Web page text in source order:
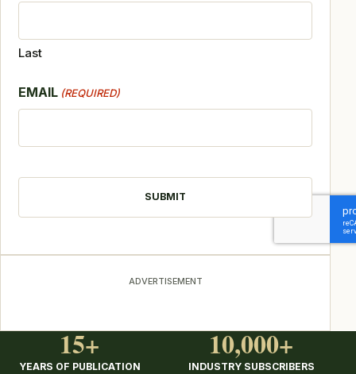
Last
EMAIL (REQUIRED)
ADVERTISEMENT
15+
YEARS OF PUBLICATION
10,000+
INDUSTRY SUBSCRIBERS